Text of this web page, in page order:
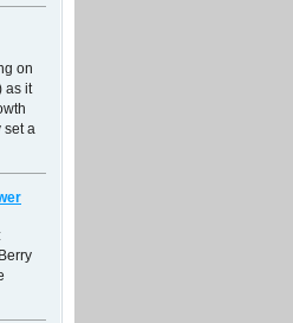
on
as it
set a